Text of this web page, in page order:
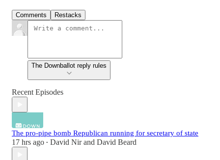
Comments Restacks
The Downballot reply rules
Recent Episodes
The pro-pipe bomb Republican running for secretary of state
17 hrs ago • David Nirand David Beard